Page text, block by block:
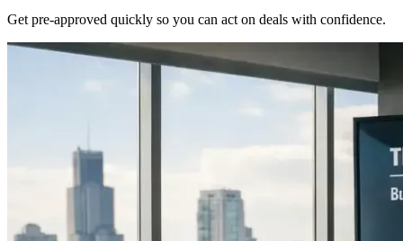
Get pre-approved quickly so you can act on deals with confidence.